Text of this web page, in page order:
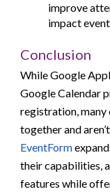
improve
impact
Conclusion
While Google
Google Calendar
registration,
together and
EventForm
their capabilities,
features while